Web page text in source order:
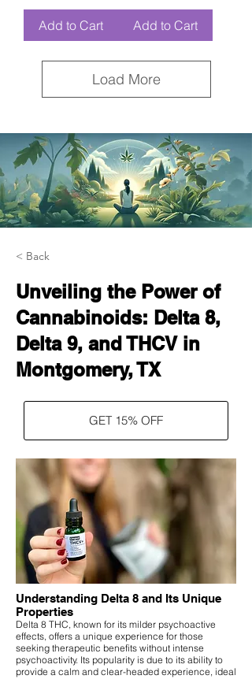
Add to Cart Add to Cart
Load More
< Back
Unveiling the Power of
Cannabinoids: Delta 8,
Delta 9, and THCV in
Montgomery, TX
GET 15% OFF
Understanding Delta 8 and Its Unique
Properties
Delta 8 THC, known for its milder psychoactive
effects, offers a unique experience for those
seeking therapeutic benefits without intense
psychoactivity. Its popularity is due to its ability to
provide a calm and clear-headed experience, ideal